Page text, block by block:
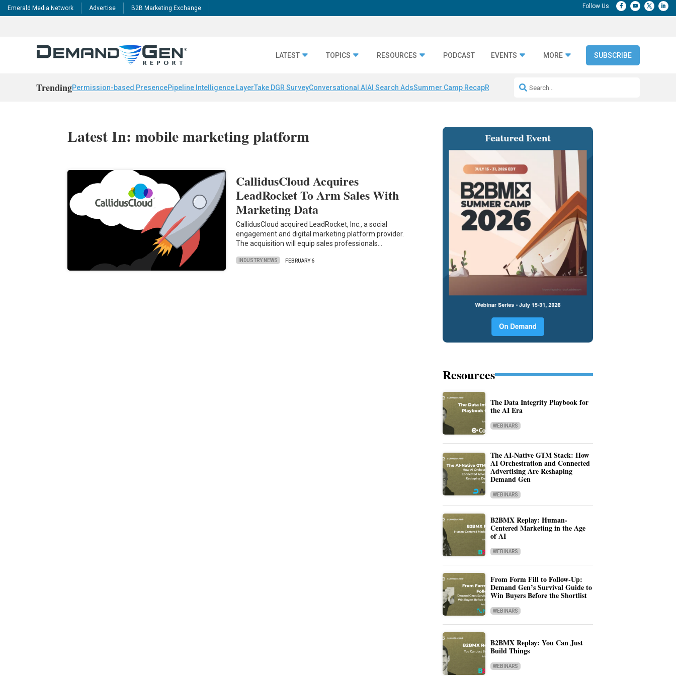
Emerald Media Network Advertise B2B Marketing Exchange
LATEST TOPICS RESOURCES PODCAST EVENTS MORE SUBSCRIBE
TrendingPermission-based PresencePipeline Intelligence LayerTake DGR SurveyConversational AI AI Search AdsSummer Camp RecapRepeatable AI Workflows
Latest In: mobile marketing platform
CallidusCloud Acquires
LeadRocket To Arm Sales With
Marketing Data
CallidusCloud acquired LeadRocket, Inc., a social
engagement and digital marketing platform provider.
The acquisition will equip sales professionals…
INDUSTRY NEWS FEBRUARY 6
Resources
The Data Integrity Playbook for
the AI Era
WEBINARS
The AI-Native GTM Stack: How
AI Orchestration and Connected
Advertising Are Reshaping
Demand Gen
WEBINARS
B2BMX Replay: Human-
Centered Marketing in the Age
of AI
WEBINARS
From Form Fill to Follow-Up:
Demand Gen’s Survival Guide to
Win Buyers Before the Shortlist
WEBINARS
B2BMX Replay: You Can Just
Build Things
WEBINARS